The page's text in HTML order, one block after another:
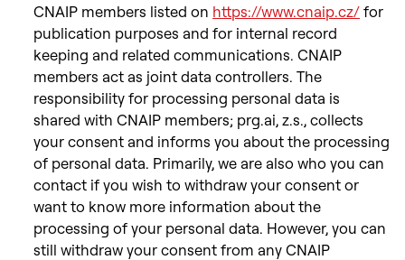
CNAIP members listed on https://www.cnaip.cz/for
publication purposes and for internal record
keeping and related communications. CNAIP
members act as joint data controllers. The
responsibility for processing personal data is
shared with CNAIP members; prg.ai, z.s., collects
your consent and informs you about the processing
of personal data. Primarily, we are also who you can
contact if you wish to withdraw your consent or
want to know more information about the
processing of your personal data. However, you can
still withdraw your consent from any CNAIP